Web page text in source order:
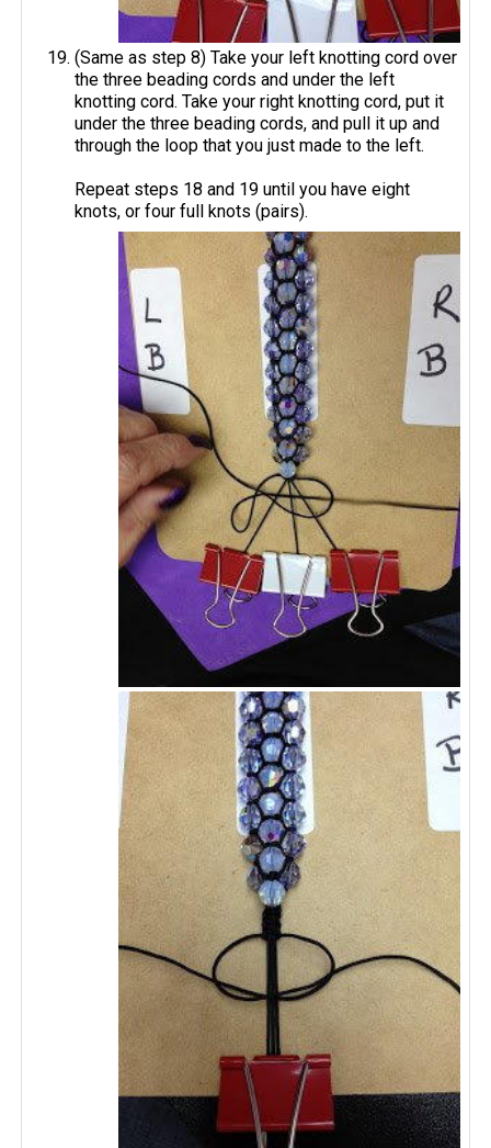
(Same as step 8) Take your left knotting cord over
the three beading cords and under the left
knotting cord. Take your right knotting cord, put it
under the three beading cords, and pull it up and
through the loop that you just made to the left.
Repeat steps 18 and 19 until you have eight
knots, or four full knots (pairs).